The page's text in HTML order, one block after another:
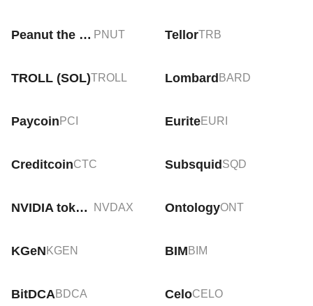
Peanut the Squirrel PNUT TellorTRB
TROLL (SOL)TROLL Lombard BARD
Paycoin PCI EuriteEURI
CreditcoinCTC Subsquid SQD
NVIDIA tokenized stock (xStock) NVDAX OntologyONT
KGeN KGEN BIM BIM
BitDCABDCA CeloCELO